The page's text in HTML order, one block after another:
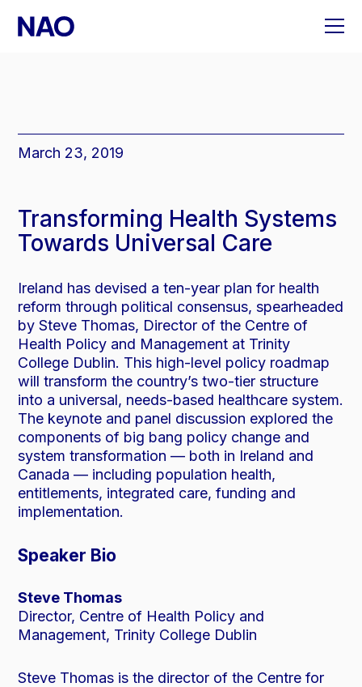
to
content
March 23, 2019
Transforming Health Systems
Towards Universal Care
Ireland has devised a ten-year plan for health
reform through political consensus, spearheaded
by Steve Thomas, Director of the Centre of
Health Policy and Management at Trinity
College Dublin. This high-level policy roadmap
will transform the country’s two-tier structure
into a universal, needs-based healthcare system.
The keynote and panel discussion explored the
components of big bang policy change and
system transformation — both in Ireland and
Canada — including population health,
entitlements, integrated care, funding and
implementation.
Speaker Bio
Steve Thomas
Director, Centre of Health Policy and
Management, Trinity College Dublin
Steve Thomas is the director of the Centre for